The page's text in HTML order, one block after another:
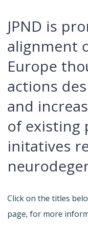
JPND is
alignment
Europe
actions
and
of existing
initatives
Click on the titles
page, for more